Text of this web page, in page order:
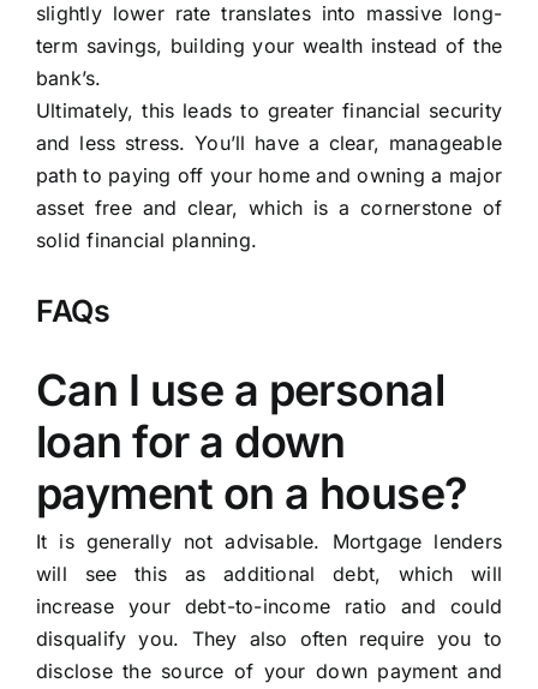
slightly lower rate translates into massive long-
term savings, building your wealth instead of the
bank’s.
Ultimately, this leads to greater financial security
and less stress. You’ll have a clear, manageable
path to paying off your home and owning a major
asset free and clear, which is a cornerstone of
solid financial planning.
FAQs
Can I use a personal
loan for a down
payment on a house?
It is generally not advisable. Mortgage lenders
will see this as additional debt, which will
increase your debt-to-income ratio and could
disqualify you. They also often require you to
disclose the source of your down payment and